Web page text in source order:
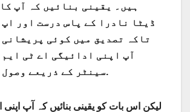
ہیں۔ یقینی بنائیں کہ آپ
ڈیٹا نادرا کے پاس درست اور اپ
تاکہ تصدیق میں کوئی پریشانی
آپ اپنی ادائیگی اے ٹی
سینٹر کے ذریعے وصول کر رہے ہیں.
لیکن اس بات کو یقینی بنائیں کہ آپ